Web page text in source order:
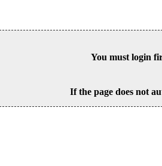
You must login
If the page does not